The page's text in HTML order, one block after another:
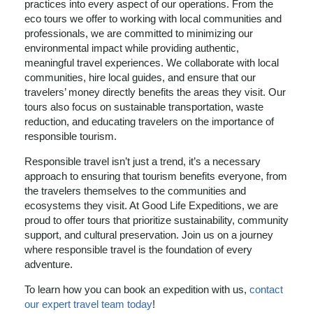
practices into every aspect of our operations. From the
eco tours we offer to working with local communities and
professionals, we are committed to minimizing our
environmental impact while providing authentic,
meaningful travel experiences. We collaborate with local
communities, hire local guides, and ensure that our
travelers’ money directly benefits the areas they visit. Our
tours also focus on sustainable transportation, waste
reduction, and educating travelers on the importance of
responsible tourism.
Responsible travel isn’t just a trend, it’s a necessary
approach to ensuring that tourism benefits everyone, from
the travelers themselves to the communities and
ecosystems they visit. At Good Life Expeditions, we are
proud to offer tours that prioritize sustainability, community
support, and cultural preservation. Join us on a journey
where responsible travel is the foundation of every
adventure.
To learn how you can book an expedition with us, contact
our expert travel team today!